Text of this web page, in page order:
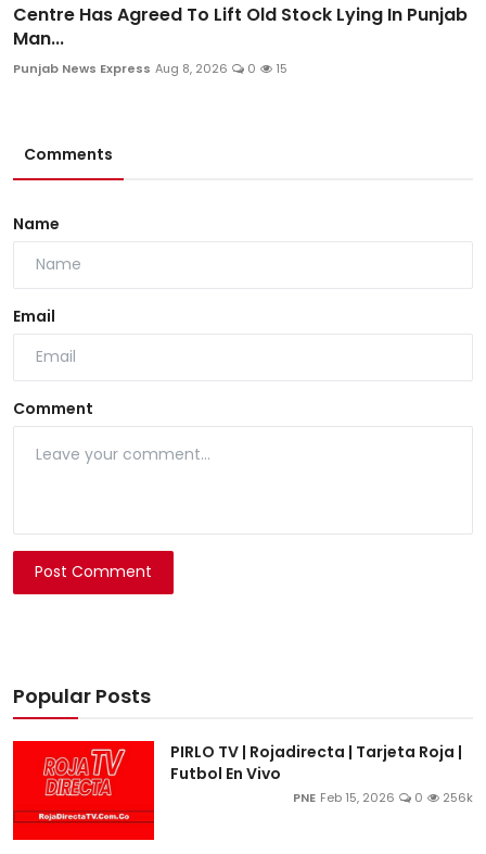
Centre Has Agreed To Lift Old Stock Lying In Punjab
Man...
Punjab News Express Aug 8, 2026 0 15
Comments
Name
Email
Comment
Post Comment
Popular Posts
PIRLO TV | Rojadirecta | Tarjeta Roja |
Futbol En Vivo
PNE Feb 15, 2026 0 256k